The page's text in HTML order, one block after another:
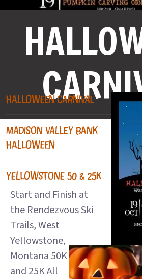
HALLOWEEN CARNIVAL
MADISON VALLEY BANK
HALLOWEEN
YELLOWSTONE 50 & 25K
Start and Finish at
the Rendezvous Ski
Trails, West
Yellowstone,
Montana 50K
and 25K All